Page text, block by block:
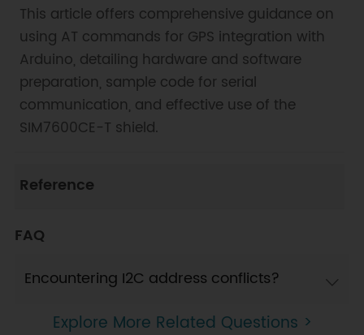
This article offers comprehensive guidance on
using AT commands for GPS integration with
Arduino, detailing hardware and software
preparation, sample code for serial
communication, and effective use of the
SIM7600CE-T shield.
Reference
FAQ
Encountering I2C address conflicts?
Explore More Related Questions >